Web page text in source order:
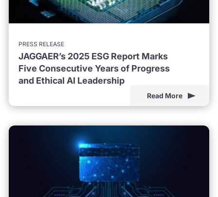
PRESS RELEASE
JAGGAER’s 2025 ESG Report Marks
Five Consecutive Years of Progress
and Ethical AI Leadership
Read More